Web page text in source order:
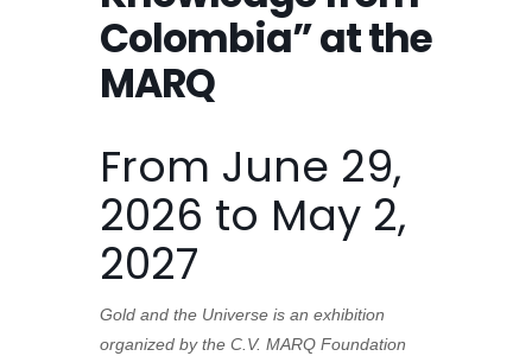
Colombia” at the
MARQ
From June 29,
2026 to May 2,
2027
Gold and the Universe is an exhibition
organized by the C.V. MARQ Foundation